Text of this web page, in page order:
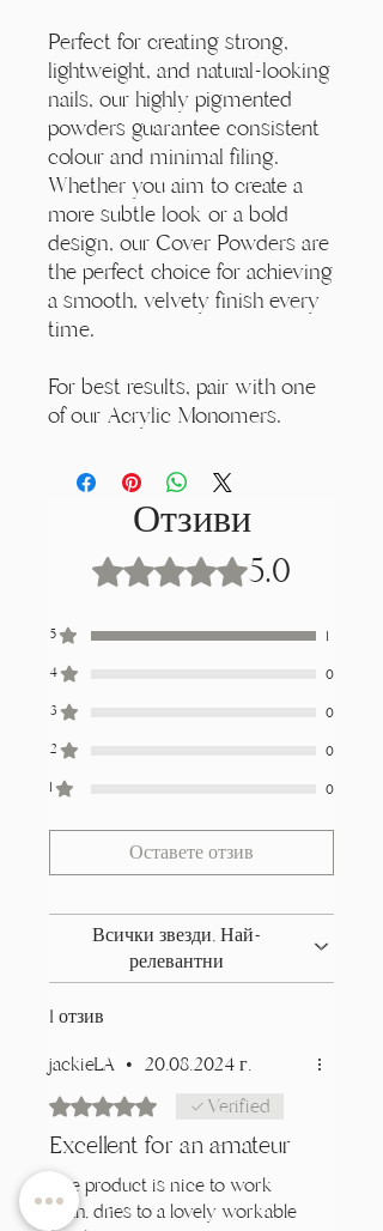
Perfect for creating strong,
lightweight, and natural-looking
nails, our highly pigmented
powders guarantee consistent
colour and minimal filing.
Whether you aim to create a
more subtle look or a bold
design, our Cover Powders are
the perfect choice for achieving
a smooth, velvety finish every
time.
For best results, pair with one
of our Acrylic Monomers.
Отзиви
Оценено с 5 от 5 звезди.
5.0
5
1
4
0
3
0
2
0
1
0
Оставете отзив
Всички звезди, Най-
релевантни
1 отзив
jackieLA • 20.08.2024 г.
Оценено с 5 от 5 звезди.
Verified
Excellent for an amateur
The product is nice to work
with, dries to a lovely workable